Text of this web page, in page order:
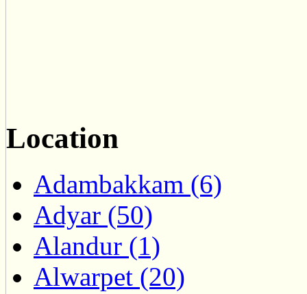
Location
Adambakkam (6)
Adyar (50)
Alandur (1)
Alwarpet (20)